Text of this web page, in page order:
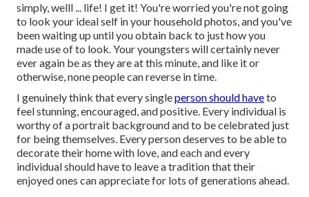
simply, welll ... life! I get it! You're worried you're not going
to look your ideal self in your household photos, and you've
been waiting up until you obtain back to just how you
made use of to look. Your youngsters will certainly never
ever again be as they are at this minute, and like it or
otherwise, none people can reverse in time.
I genuinely think that every singleperson should haveto
feel stunning, encouraged, and positive. Every individual is
worthy of a portrait background and to be celebrated just
for being themselves. Every person deserves to be able to
decorate their home with love, and each and every
individual should have to leave a tradition that their
enjoyed ones can appreciate for lots of generations ahead.